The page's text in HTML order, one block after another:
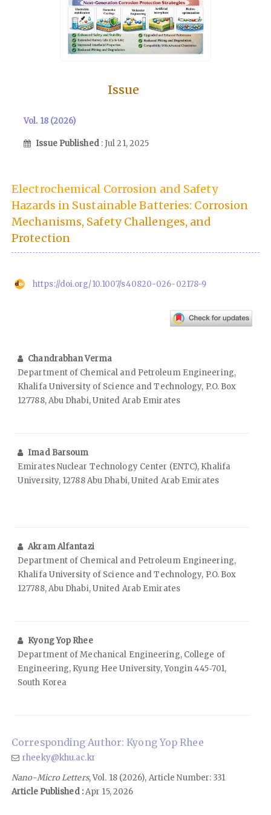
Issue
Vol. 18 (2026)
Issue Published : Jul 21, 2025
Electrochemical Corrosion and Safety
Hazards in Sustainable Batteries: Corrosion
Mechanisms, Safety Challenges, and
Protection
https://doi.org/10.1007/s40820-026-02178-9
Chandrabhan Verma
Department of Chemical and Petroleum Engineering,
Khalifa University of Science and Technology, P.O. Box
127788, Abu Dhabi, United Arab Emirates
Imad Barsoum
Emirates Nuclear Technology Center (ENTC), Khalifa
University, 12788 Abu Dhabi, United Arab Emirates
Akram Alfantazi
Department of Chemical and Petroleum Engineering,
Khalifa University of Science and Technology, P.O. Box
127788, Abu Dhabi, United Arab Emirates
Kyong Yop Rhee
Department of Mechanical Engineering, College of
Engineering, Kyung Hee University, Yongin 445‑701,
South Korea
Corresponding Author: Kyong Yop Rhee
rheeky@khu.ac.kr
Nano-Micro Letters, Vol. 18 (2026), Article Number: 331
Article Published :Apr 15, 2026